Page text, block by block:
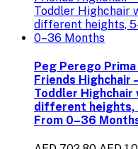
Peg Perego
Friends Highchair
Toddler
different heights,
From 0–36